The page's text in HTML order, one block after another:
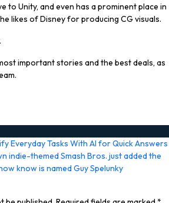
to Unity, and even has a prominent place in
likes of Disney for producing CG visuals.
important stories and the best deals, as
Everyday Tasks With AI for Quick Answers
indie-themed Smash Bros. just added the
know is named Guy Spelunky